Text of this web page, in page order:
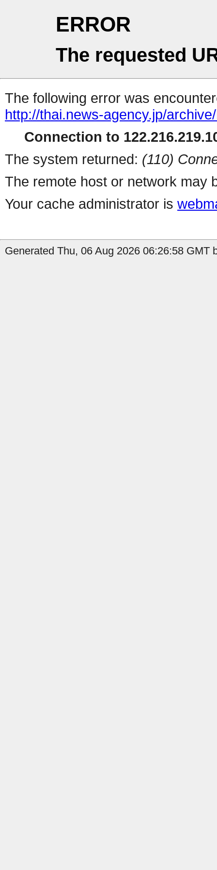
ERROR
The requested
The following error was
http://thai.news-agency.jp/
Connection to
The system returned: (110)
The remote host or network may
Your cache administrator is
Generated Thu, 06 Aug 2026 06:26:58